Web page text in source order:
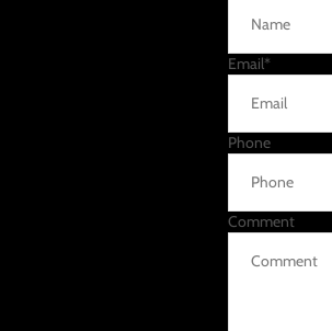
Email*
Phone
Comment